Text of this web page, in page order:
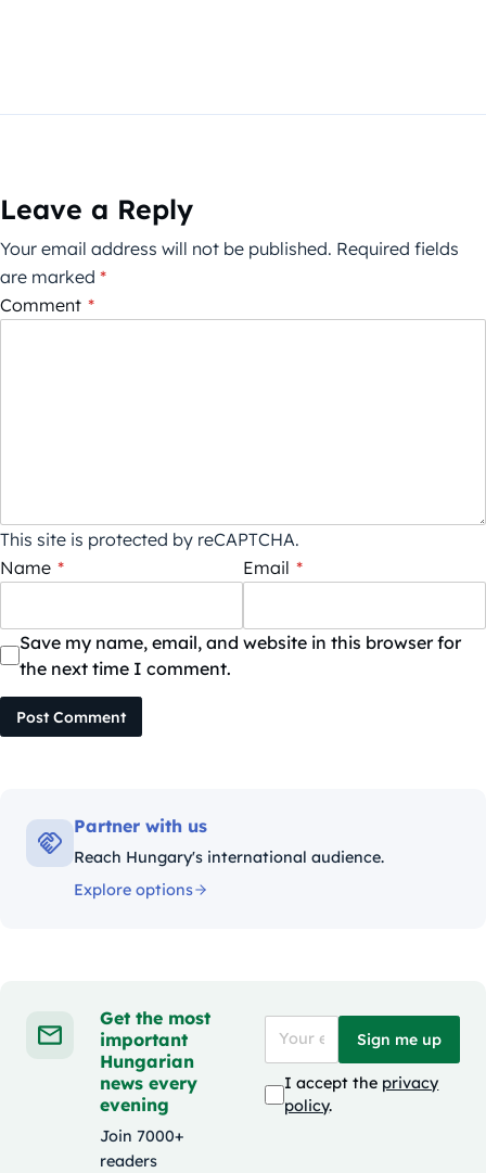
Leave a Reply
Your email address will not be published. Required fields
are marked *
Comment *
This site is protected by reCAPTCHA.
Name * Email *
Save my name, email, and website in this browser for
the next time I comment.
Post Comment
Partner with us
Reach Hungary's international audience.
Explore options
Get the most
important
Hungarian
news every
evening
Join 7000+
readers
Sign me up
I accept the privacy
policy.